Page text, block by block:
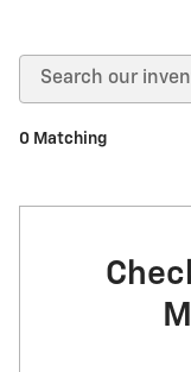
0 Matching